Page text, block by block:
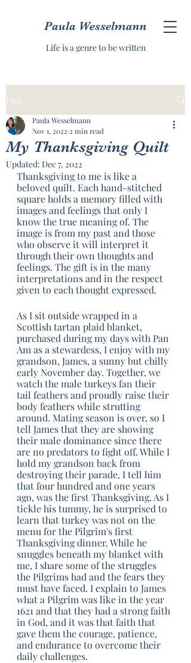
Life is a genre to be written
Paula Wesselmann
Post
My Thanksgiving Quilt
Paula Wesselmann
Nov 1, 2022 2 min read
Updated: Dec 7, 2022
Thanksgiving to me is like a
beloved quilt. Each hand-stitched
square holds a memory filled with
images and feelings that only I
know the true meaning of. The
image is from my past and those
who observe it will interpret it
through their own thoughts and
feelings. The gift is in the many
interpretations and in the respect
given to each thought expressed.
As I sit outside wrapped in a
Scottish tartan plaid blanket,
purchased during my days with Pan
Am as a stewardess, I enjoy with my
grandson, James, a sunny but chilly
early November day. Together, we
watch the male turkeys fan their
tail feathers and proudly raise their
body feathers while strutting
around. Mating season is over, so I
tell James that they are showing
their male dominance since there
are no predators to fight off. While I
hold my grandson back from
destroying their parade, I tell him
that four hundred and one years
ago, was the first Thanksgiving. As I
tickle his tummy, he is surprised to
learn that turkey was not on the
menu for the Pilgrim's first
Thanksgiving dinner. While he
snuggles beneath my blanket with
me, I share some of the struggles
the Pilgrims had and the fears they
must have faced. I explain to James
what a Pilgrim was like in the year
1621 and that they had a strong faith
in God, and it was that faith that
gave them the courage, patience,
and endurance to overcome their
daily challenges.